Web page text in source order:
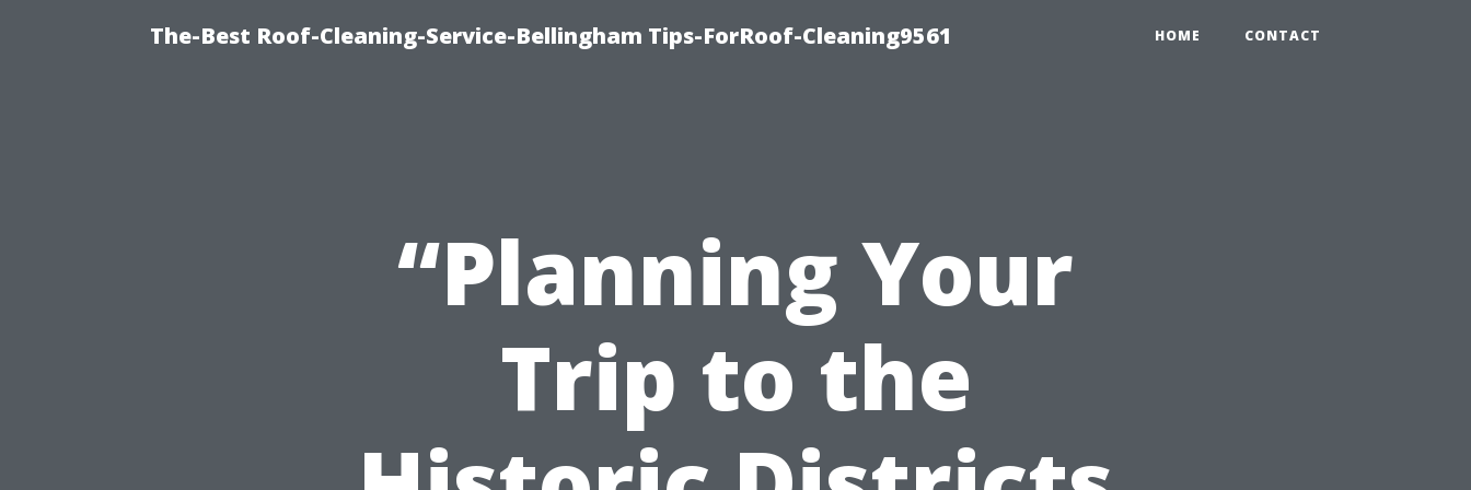
The-Best Roof-Cleaning-Service-Bellingham Tips-ForRoof-Cleaning9561 HOME CONTACT
“Planning Your
Trip to the